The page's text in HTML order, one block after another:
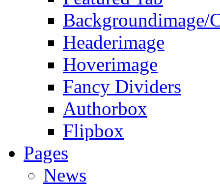
Backgroundimage/
Headerimage
Hoverimage
Fancy Dividers
Authorbox
Flipbox
Pages
News